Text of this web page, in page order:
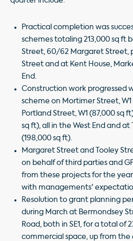
Practical completion was
schemes totaling 213,000 sq ft
Street, 60/62 Margaret Street,
Street and at Kent House,
End.
Construction work progressed
scheme on Mortimer Street, W1
Portland Street, W1 (87,000 sq
sq ft), all in the West End and at
(198,000 sq ft).
Margaret Street and Tooley
on behalf of third parties and
from these projects for the
with managements'
Resolution to grant planning
during March at Bermondsey
Road, both in SE1, for a total of
commercial space, up from the